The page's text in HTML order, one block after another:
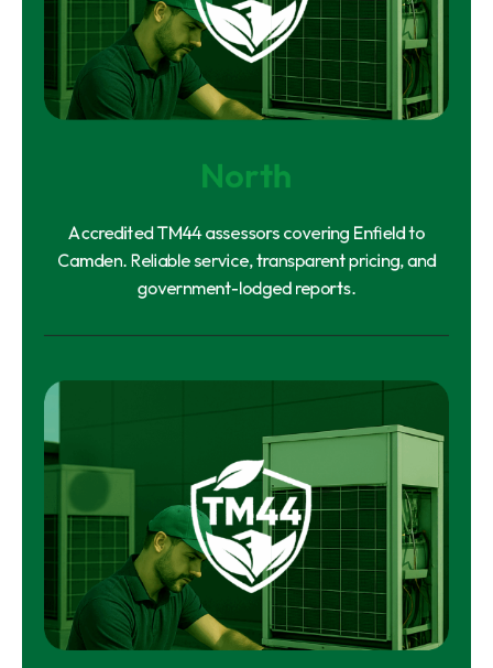
North
Accredited TM44 assessors covering Enfield to
Camden. Reliable service, transparent pricing, and
government-lodged reports.